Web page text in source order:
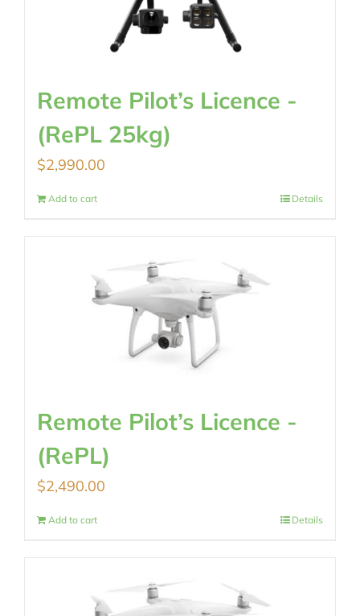
Remote Pilot’s Licence -
(RePL 25kg)
$2,990.00
Add to cart Details
Remote Pilot’s Licence -
(RePL)
$2,490.00
Add to cart Details